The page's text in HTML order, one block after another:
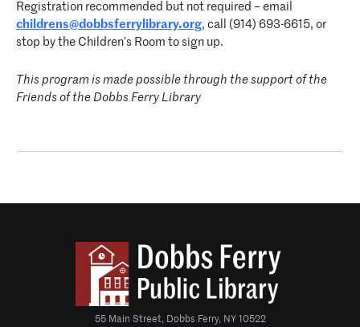
Registration recommended but not required – email
childrens@dobbsferrylibrary.org, call (914) 693-6615, or
stop by the Children’s Room to sign up.
This program is made possible through the support of the
Friends of the Dobbs Ferry Library
55 Main Street, Dobbs Ferry, NY 10522